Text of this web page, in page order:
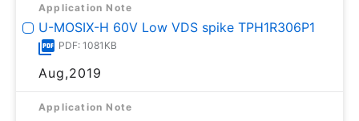
Application Note
U-MOSⅨ-H 60V Low VDS spike TPH1R306P1
PDF: 1081KB
Aug,2019
Application Note